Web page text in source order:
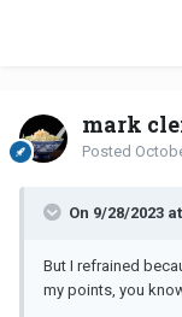
mark
Posted
On 9/28/2023
But I refrained
my points, you